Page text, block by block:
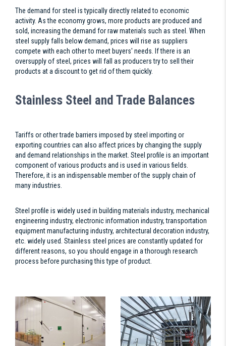
The demand for steel is typically directly related to economic
activity. As the economy grows, more products are produced and
sold, increasing the demand for raw materials such as steel. When
steel supply falls below demand, prices will rise as suppliers
compete with each other to meet buyers' needs. If there is an
oversupply of steel, prices will fall as producers try to sell their
products at a discount to get rid of them quickly.
Stainless Steel and Trade Balances
Tariffs or other trade barriers imposed by steel importing or
exporting countries can also affect prices by changing the supply
and demand relationships in the market. Steel profile is an important
component of various products and is used in various fields.
Therefore, it is an indispensable member of the supply chain of
many industries.
Steel profile is widely used in building materials industry, mechanical
engineering industry, electronic information industry, transportation
equipment manufacturing industry, architectural decoration industry,
etc. widely used. Stainless steel prices are constantly updated for
different reasons, so you should engage in a thorough research
process before purchasing this type of product.